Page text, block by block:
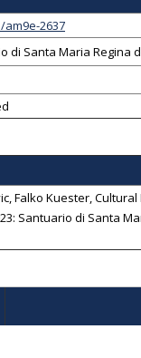
am9e-2637
di Santa Maria Regina
Falko Kuester,
Santuario di Santa